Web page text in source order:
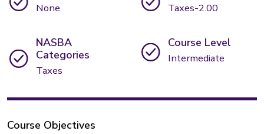
None Taxes-2.00
NASBA
Categories
Taxes
Course Level
Intermediate
Course Objectives